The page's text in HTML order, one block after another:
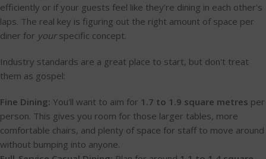
efficiently or if your guests feel like they’re dining in each other's
laps. The real key is figuring out the right amount of space per
diner for yourspecific concept.
Industry standards are a great place to start, but don't treat
them as gospel:
Fine Dining: You'll want to aim for 1.7 to 1.9 square metres per
person. This gives you room for those larger tables, more
comfortable chairs, and plenty of space for staff to move around
without bumping into anyone.